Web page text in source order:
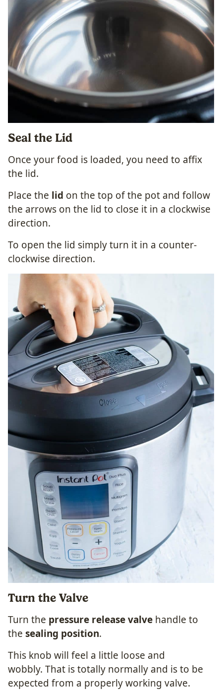
Seal the Lid
Once your food is loaded, you need to affix
the lid.
Place the lid on the top of the pot and follow
the arrows on the lid to close it in a clockwise
direction.
To open the lid simply turn it in a counter-
clockwise direction.
Turn the Valve
Turn the pressure release valve handle to
the sealing position.
This knob will feel a little loose and
wobbly. That is totally normally and is to be
expected from a properly working valve.